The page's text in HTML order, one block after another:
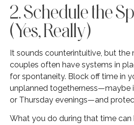
2. Schedule the
(Yes, Really)
It sounds counterintuitive, but the
couples often have systems in
for spontaneity. Block off time in
unplanned togetherness—maybe
or Thursday evenings—and
What you do during that time